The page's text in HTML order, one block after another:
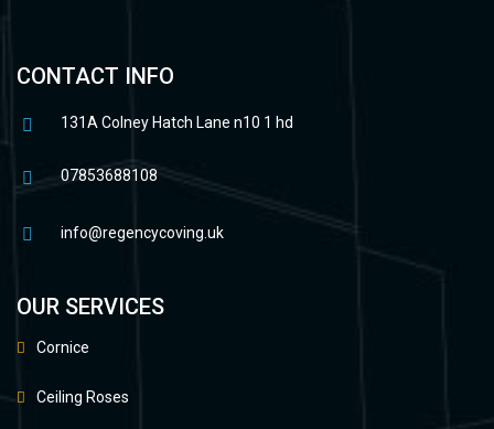
CONTACT INFO
131A Colney Hatch Lane n10 1 hd
07853688108
info@regencycoving.uk
OUR SERVICES
Cornice
Ceiling Roses